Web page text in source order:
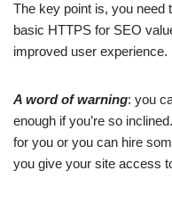
The key point is, you need
basic HTTPS for SEO
improved user
A word of warning: you
enough if you’re so
for you or you can hire
you give your site access